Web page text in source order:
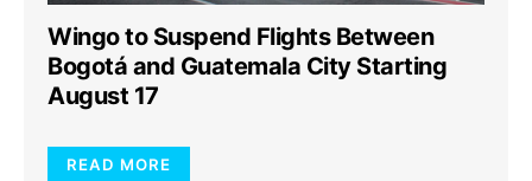
Wingo to Suspend Flights Between
Bogotá and Guatemala City Starting
August 17
READ MORE